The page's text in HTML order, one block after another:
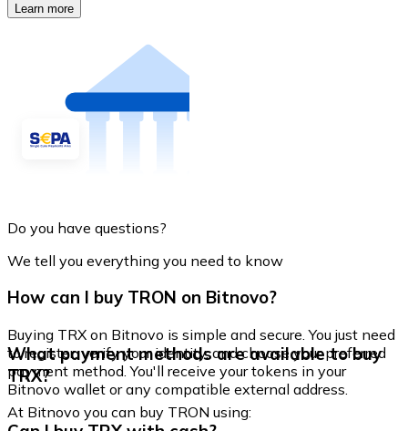
Learn more
Do you have questions?
We tell you everything you need to know
How can I buy TRON on Bitnovo?
Buying TRX on Bitnovo is simple and secure. You just need
to register, verify your identity, and choose your preferred
payment method. You'll receive your tokens in your
Bitnovo wallet or any compatible external address.
What payment methods are available to buy
TRX?
At Bitnovo you can buy TRON using: